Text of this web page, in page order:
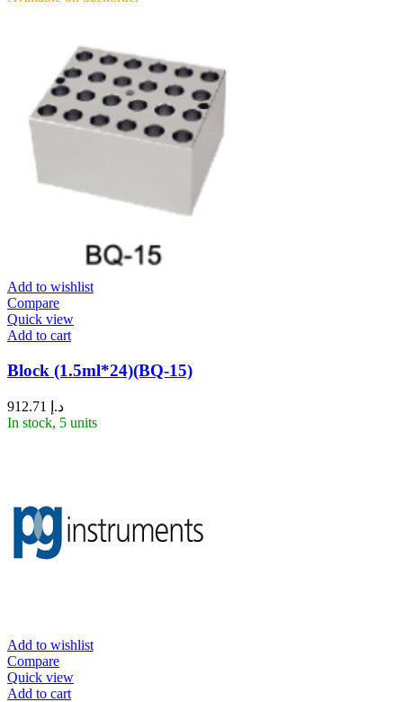
Add to wishlist
Compare
Quick view
Add to cart
Block (1.5ml*24)(BQ-15)
د.إ
In stock, 5 units
Add to wishlist
Compare
Quick view
Add to cart